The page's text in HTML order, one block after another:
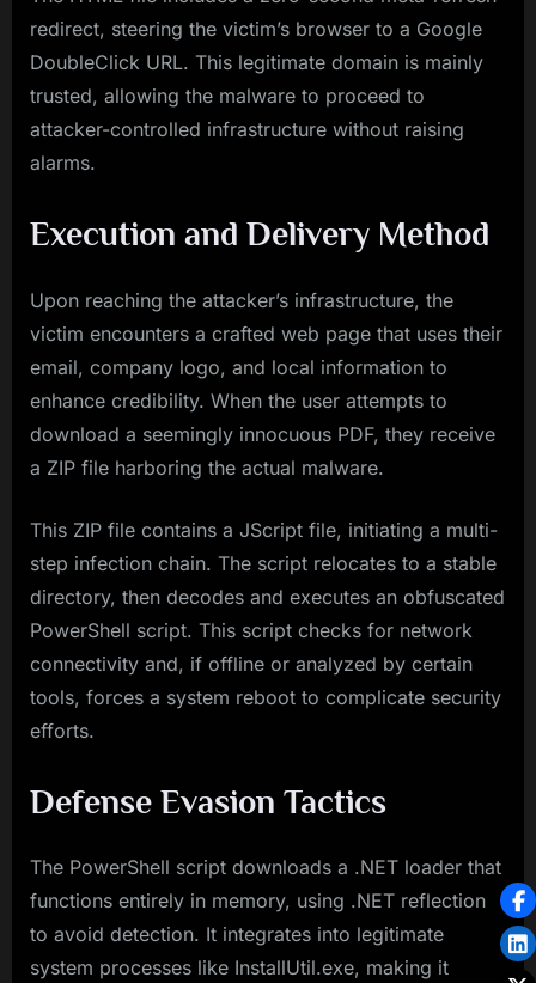
redirect, steering the victim’s browser to a Google
DoubleClick URL. This legitimate domain is mainly
trusted, allowing the malware to proceed to
attacker-controlled infrastructure without raising
alarms.
Execution and Delivery Method
Upon reaching the attacker’s infrastructure, the
victim encounters a crafted web page that uses their
email, company logo, and local information to
enhance credibility. When the user attempts to
download a seemingly innocuous PDF, they receive
a ZIP file harboring the actual malware.
This ZIP file contains a JScript file, initiating a multi-
step infection chain. The script relocates to a stable
directory, then decodes and executes an obfuscated
PowerShell script. This script checks for network
connectivity and, if offline or analyzed by certain
tools, forces a system reboot to complicate security
efforts.
Defense Evasion Tactics
The PowerShell script downloads a .NET loader that
functions entirely in memory, using .NET reflection
to avoid detection. It integrates into legitimate
system processes like InstallUtil.exe, making it